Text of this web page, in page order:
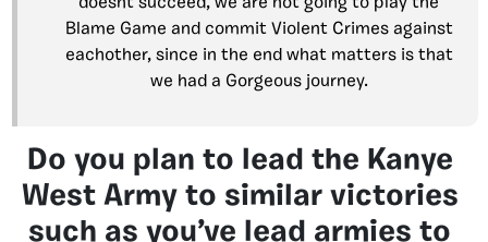
Blame Game and commit Violent Crimes against
eachother, since in the end what matters is that
we had a Gorgeous journey.
Do you plan to lead the Kanye
West Army to similar victories
such as you’ve lead armies to